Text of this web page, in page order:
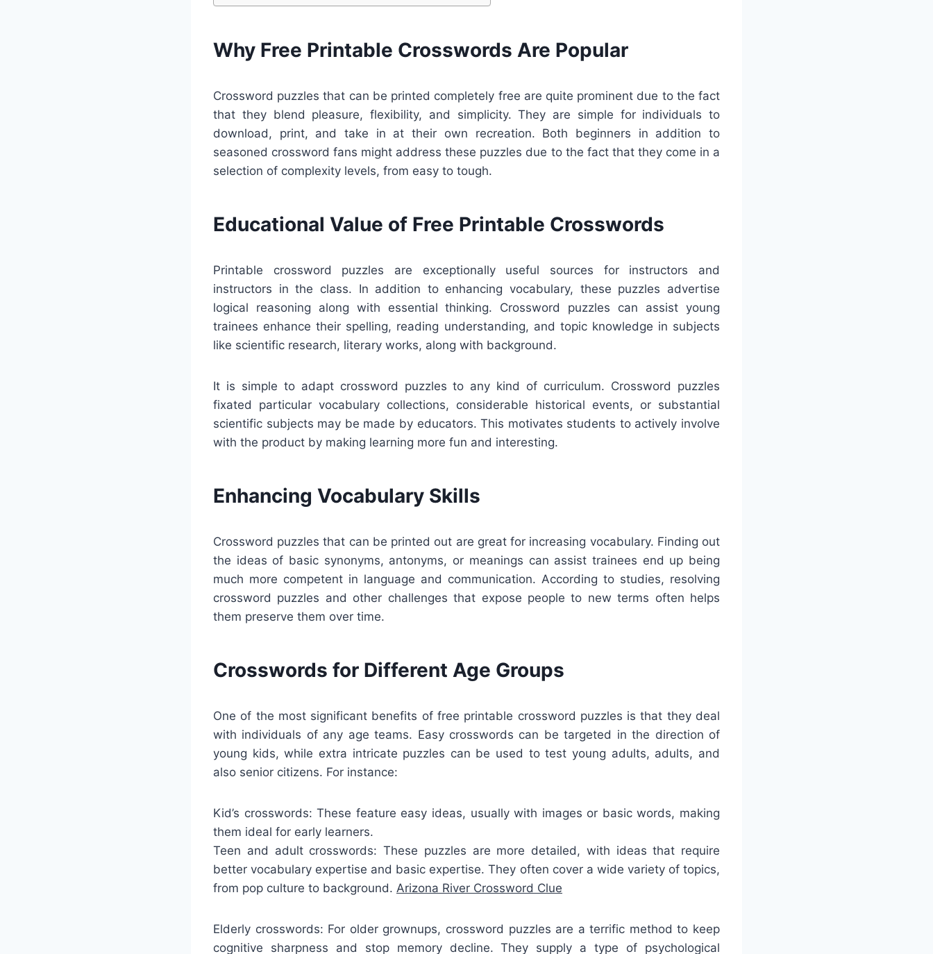
Why Free Printable Crosswords Are Popular
Crossword puzzles that can be printed completely free are quite prominent due to the fact
that they blend pleasure, flexibility, and simplicity. They are simple for individuals to
download, print, and take in at their own recreation. Both beginners in addition to
seasoned crossword fans might address these puzzles due to the fact that they come in a
selection of complexity levels, from easy to tough.
Educational Value of Free Printable Crosswords
Printable crossword puzzles are exceptionally useful sources for instructors and
instructors in the class. In addition to enhancing vocabulary, these puzzles advertise
logical reasoning along with essential thinking. Crossword puzzles can assist young
trainees enhance their spelling, reading understanding, and topic knowledge in subjects
like scientific research, literary works, along with background.
It is simple to adapt crossword puzzles to any kind of curriculum. Crossword puzzles
fixated particular vocabulary collections, considerable historical events, or substantial
scientific subjects may be made by educators. This motivates students to actively involve
with the product by making learning more fun and interesting.
Enhancing Vocabulary Skills
Crossword puzzles that can be printed out are great for increasing vocabulary. Finding out
the ideas of basic synonyms, antonyms, or meanings can assist trainees end up being
much more competent in language and communication. According to studies, resolving
crossword puzzles and other challenges that expose people to new terms often helps
them preserve them over time.
Crosswords for Different Age Groups
One of the most significant benefits of free printable crossword puzzles is that they deal
with individuals of any age teams. Easy crosswords can be targeted in the direction of
young kids, while extra intricate puzzles can be used to test young adults, adults, and
also senior citizens. For instance:
Kid’s crosswords: These feature easy ideas, usually with images or basic words, making
them ideal for early learners.
Teen and adult crosswords: These puzzles are more detailed, with ideas that require
better vocabulary expertise and basic expertise. They often cover a wide variety of topics,
from pop culture to background. Arizona River Crossword Clue
Elderly crosswords: For older grownups, crossword puzzles are a terrific method to keep
cognitive sharpness and stop memory decline. They supply a type of psychological